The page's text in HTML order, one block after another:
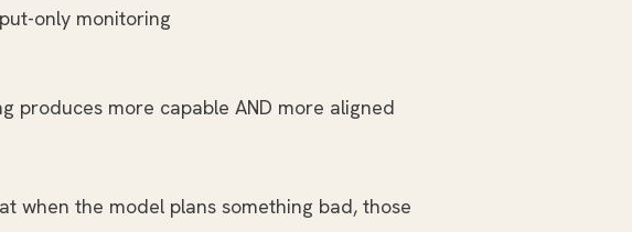
only monitoring
produces more capable AND more aligned
when the model plans something bad, those